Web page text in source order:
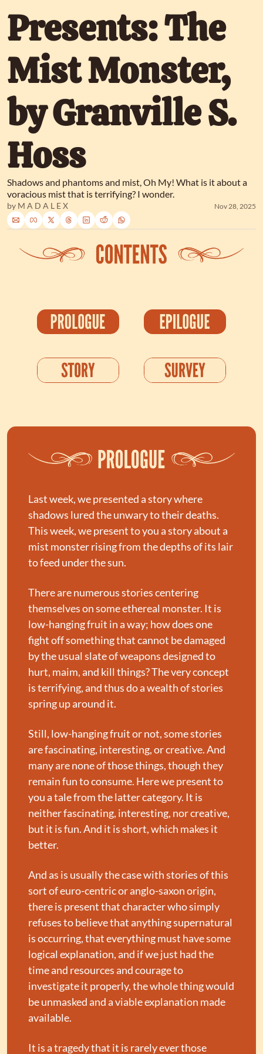
Presents: The
Mist Monster,
by Granville S.
Hoss
Shadows and phantoms and mist, Oh My! What is it about a
voracious mist that is terrifying? I wonder.
by M A D A L E X Nov 28, 2025
Last week, we presented a story where
shadows lured the unwary to their deaths.
This week, we present to you a story about a
mist monster rising from the depths of its lair
to feed under the sun.
There are numerous stories centering
themselves on some ethereal monster. It is
low-hanging fruit in a way; how does one
fight off something that cannot be damaged
by the usual slate of weapons designed to
hurt, maim, and kill things? The very concept
is terrifying, and thus do a wealth of stories
spring up around it.
Still, low-hanging fruit or not, some stories
are fascinating, interesting, or creative. And
many are none of those things, though they
remain fun to consume. Here we present to
you a tale from the latter category. It is
neither fascinating, interesting, nor creative,
but it is fun. And it is short, which makes it
better.
And as is usually the case with stories of this
sort of euro-centric or anglo-saxon origin,
there is present that character who simply
refuses to believe that anything supernatural
is occurring, that everything must have some
logical explanation, and if we just had the
time and resources and courage to
investigate it properly, the whole thing would
be unmasked and a viable explanation made
available.
It is a tragedy that it is rarely ever those